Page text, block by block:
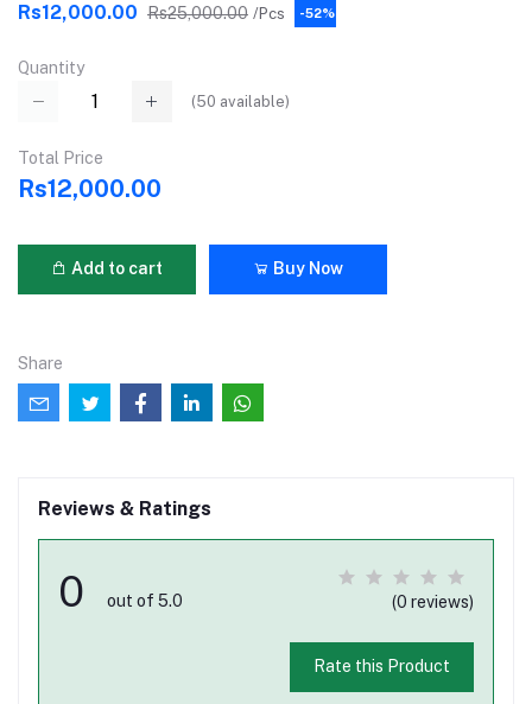
Rs12,000.00 Rs25,000.00 /Pcs -52%
Quantity
(50 available)
Total Price
Rs12,000.00
Add to cart Buy Now
Share
Reviews & Ratings
0 out of 5.0 (0 reviews)
Rate this Product